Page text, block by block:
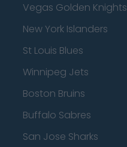
Vegas Golden Knights
New York Islanders
St Louis Blues
Winnipeg Jets
Boston Bruins
Buffalo Sabres
San Jose Sharks